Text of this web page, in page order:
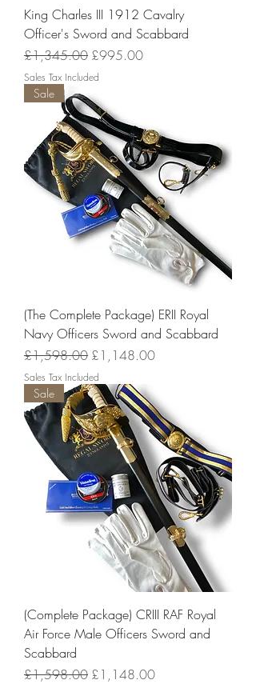
King Charles III 1912 Cavalry
Officer's Sword and Scabbard
Regular Price
£1,345.00 Sale Price
£995.00
Sales Tax Included
Sale
(The Complete Package) ERII Royal
Navy Officers Sword and Scabbard
Regular Price
£1,598.00 Sale Price
£1,148.00
Sales Tax Included
Sale
(Complete Package) CRIII RAF Royal
Air Force Male Officers Sword and
Scabbard
Regular Price
£1,598.00 Sale Price
£1,148.00